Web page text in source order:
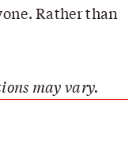
Rather than
may vary.